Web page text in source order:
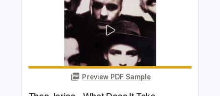
Tune down 1/2 step Tuning Tablature
Instant Delivery
$6.99
Add to Cart